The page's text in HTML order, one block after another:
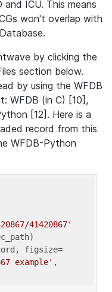
ICU. This means
won't overlap with
by clicking the
section below.
by using the WFDB
WFDB (in C) [10],
[12]. Here is a
record from this
WFDB-Python
41420867'
figsize=
example' ,